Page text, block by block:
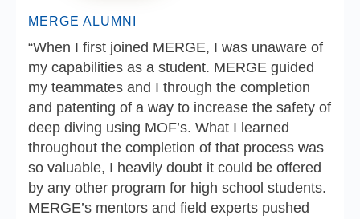
MERGE ALUMNI
“When I first joined MERGE, I was unaware of
my capabilities as a student. MERGE guided
my teammates and I through the completion
and patenting of a way to increase the safety of
deep diving using MOF’s. What I learned
throughout the completion of that process was
so valuable, I heavily doubt it could be offered
by any other program for high school students.
MERGE’s mentors and field experts pushed